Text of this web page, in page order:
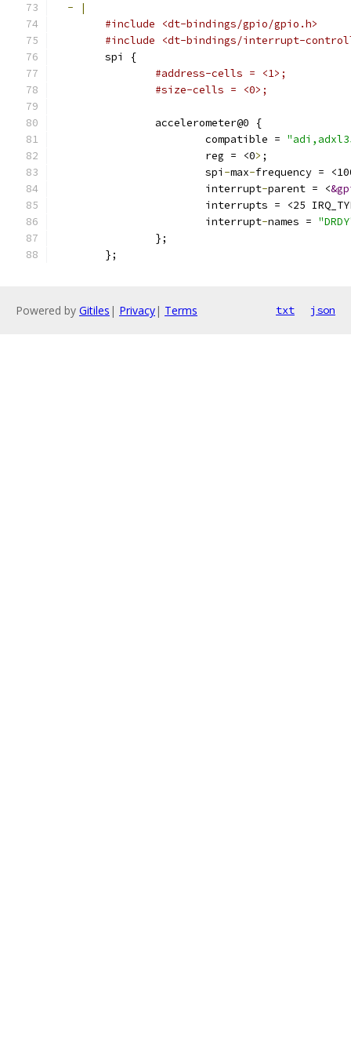
-
|
#include <dt-bindings/gpio/gpio.h>
#include <dt-bindings/interrupt-
        spi {
#address-cells = <1>;
#size-cells = <0>;
                accelerometer@0 {
                        compatible =
                        reg = <0
> ;
                        spi
-max-frequency =
                        interrupt
-parent = <
interrupts = <25
                        interrupt
-names =
                };
        };
Powered by Gitiles | Privacy| Terms txt json